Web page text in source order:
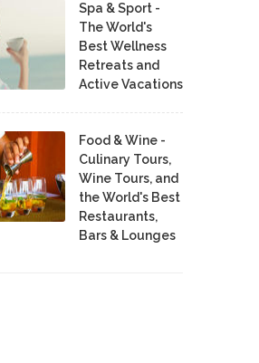
Spa & Sport -
The World's
Best Wellness
Retreats and
Active Vacations
Food & Wine -
Culinary Tours,
Wine Tours, and
the World's Best
Restaurants,
Bars & Lounges